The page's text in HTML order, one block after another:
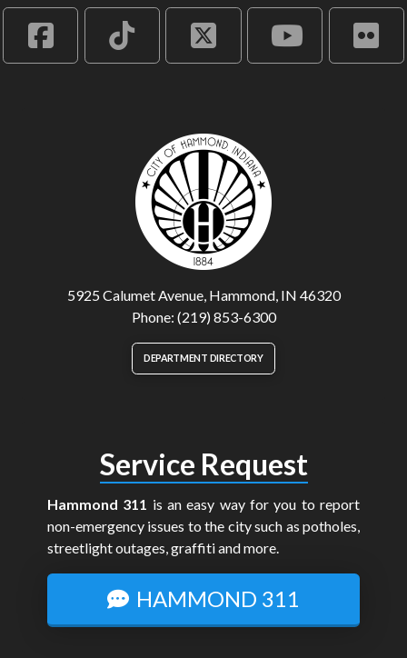
5925 Calumet Avenue, Hammond, IN 46320
Phone: (219) 853-6300
DEPARTMENT DIRECTORY
Service Request
Hammond 311 is an easy way for you to report
non-emergency issues to the city such as potholes,
streetlight outages, graffiti and more.
HAMMOND 311